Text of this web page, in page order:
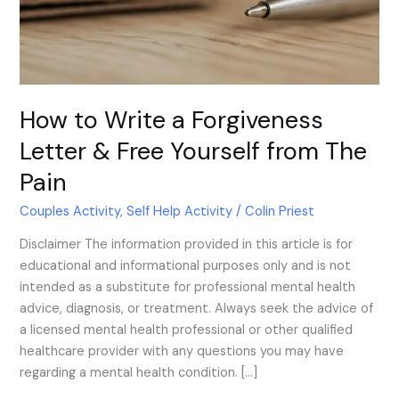
How to Write a Forgiveness
Letter & Free Yourself from The
Pain
Couples Activity,Self Help Activity /Colin Priest
Disclaimer The information provided in this article is for
educational and informational purposes only and is not
intended as a substitute for professional mental health
advice, diagnosis, or treatment. Always seek the advice of
a licensed mental health professional or other qualified
healthcare provider with any questions you may have
regarding a mental health condition. […]
Free
Yourself
from
Pain